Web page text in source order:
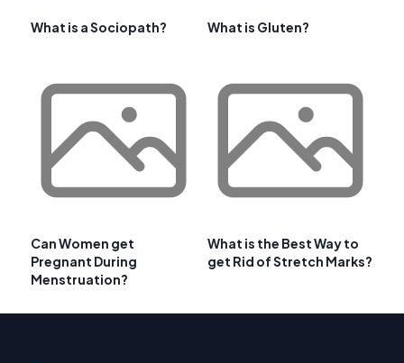
What is a Sociopath? What is Gluten?
Can Women get
Pregnant During
Menstruation?
What is the Best Way to
get Rid of Stretch Marks?